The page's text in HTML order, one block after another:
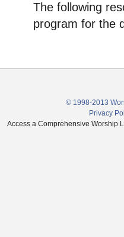
The following
program for the
© 1998-2013
Privacy
Access a Comprehensive Worship